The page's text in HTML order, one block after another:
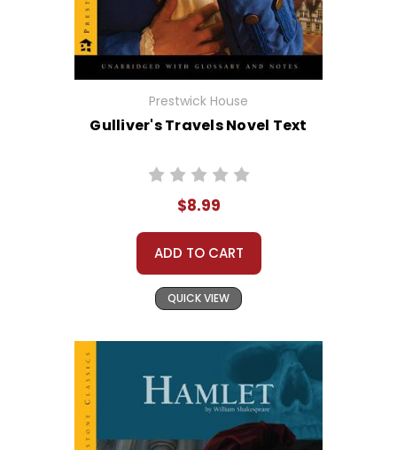
Prestwick House
Gulliver's Travels Novel Text
$8.99
ADD TO CART
QUICK VIEW